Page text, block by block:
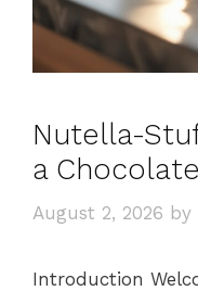
Nutella-
a
August 2, 2026 by
Introduction